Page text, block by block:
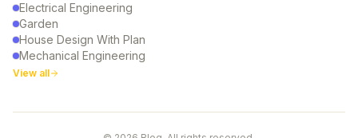
Electrical Engineering
Garden
House Design With Plan
Mechanical Engineering
View all